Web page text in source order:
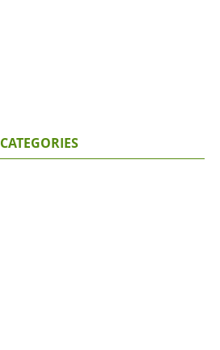
CATEGORIES